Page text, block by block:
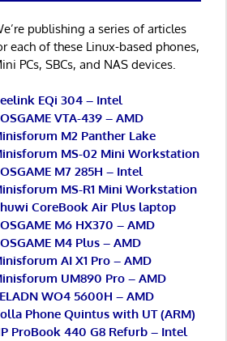
publishing a series of articles
each of these Linux-based phones,
PCs, SBCs, and NAS devices.
EQi 304 – Intel
VTA-439 – AMD
M2 Panther Lake
MS-02 Mini Workstation
M7 285H – Intel
MS-R1 Mini Workstation
CoreBook Air Plus laptop
M6 HX370 – AMD
M4 Plus – AMD
AI X1 Pro – AMD
UM890 Pro – AMD
WO4 5600H – AMD
Phone Quintus with UT (ARM)
ProBook 440 G8 Refurb – Intel